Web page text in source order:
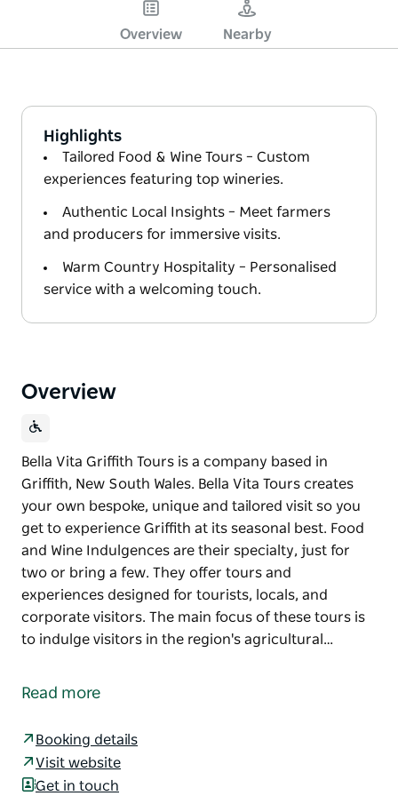
Overview Nearby
Highlights
Tailored Food & Wine Tours – Custom
experiences featuring top wineries.
Authentic Local Insights – Meet farmers
and producers for immersive visits.
Warm Country Hospitality – Personalised
service with a welcoming touch.
Overview
Bella Vita Griffith Tours is a company based in
Griffith, New South Wales. Bella Vita Tours creates
your own bespoke, unique and tailored visit so you
get to experience Griffith at its seasonal best. Food
and Wine Indulgences are their specialty, just for
two or bring a few. They offer tours and
experiences designed for tourists, locals, and
corporate visitors. The main focus of these tours is
to indulge visitors in the region's agricultural…
Griffith, New South Wales. Bella Vita Tours creates
and Wine Indulgences are their specialty, just for
two or bring a few.
Read more
Booking details
Visit website
Get in touch